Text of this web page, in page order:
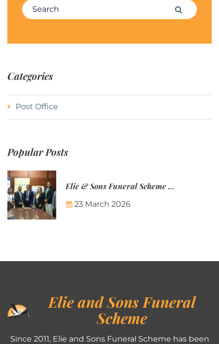
Search for: Search
Categories
Post Office
Popular Posts
Elie & Sons Funeral Scheme and the Mauritius Post are partnering to make funeral plans more accessible to Mauritian families.
23 March 2026
Elie and Sons Funeral
Scheme
Since 2011, Elie and Sons Funeral Scheme has been